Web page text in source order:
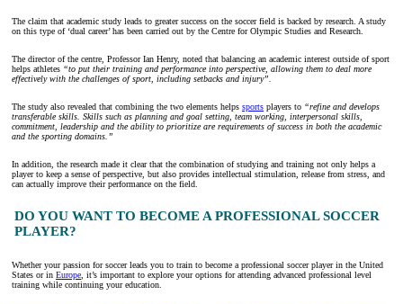
The claim that academic study leads to greater success on the soccer field is backed by research. A study
on this type of ‘dual career’ has been carried out by the Centre for Olympic Studies and Research.
The director of the centre, Professor Ian Henry, noted that balancing an academic interest outside of sport
helps athletes “to put their training and performance into perspective, allowing them to deal more
effectively with the challenges of sport, including setbacks and injury”.
The study also revealed that combining the two elements helps sports players to “refine and develops
transferable skills. Skills such as planning and goal setting, team working, interpersonal skills,
commitment, leadership and the ability to prioritize are requirements of success in both the academic
and the sporting domains.”
In addition, the research made it clear that the combination of studying and training not only helps a
player to keep a sense of perspective, but also provides intellectual stimulation, release from stress, and
can actually improve their performance on the field.
DO YOU WANT TO BECOME A PROFESSIONAL SOCCER
PLAYER?
Whether your passion for soccer leads you to train to become a professional soccer player in the United
States or in Europe , it’s important to explore your options for attending advanced professional level
training while continuing your education.